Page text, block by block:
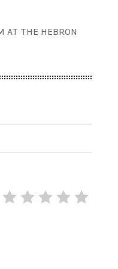
AT THE HEBRON